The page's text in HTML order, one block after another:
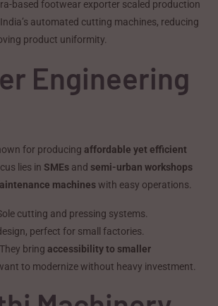
based footwear exporter scaled production
automated cutting machines, reducing
product uniformity.
Engineering
for producingaffordable yet efficient
lies inSMEs and semi-urban workshops
machineswith easy operations.
cutting and pressing systems.
perfect for small factories.
bringaccessibility to smaller
to modernize without heavy investment.